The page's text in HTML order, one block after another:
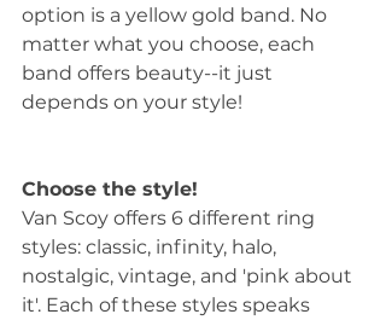
option is a yellow gold band. No
matter what you choose, each
band offers beauty--it just
depends on your style!
Choose the style!
Van Scoy offers 6 different ring
styles: classic, infinity, halo,
nostalgic, vintage, and 'pink about
it'. Each of these styles speaks